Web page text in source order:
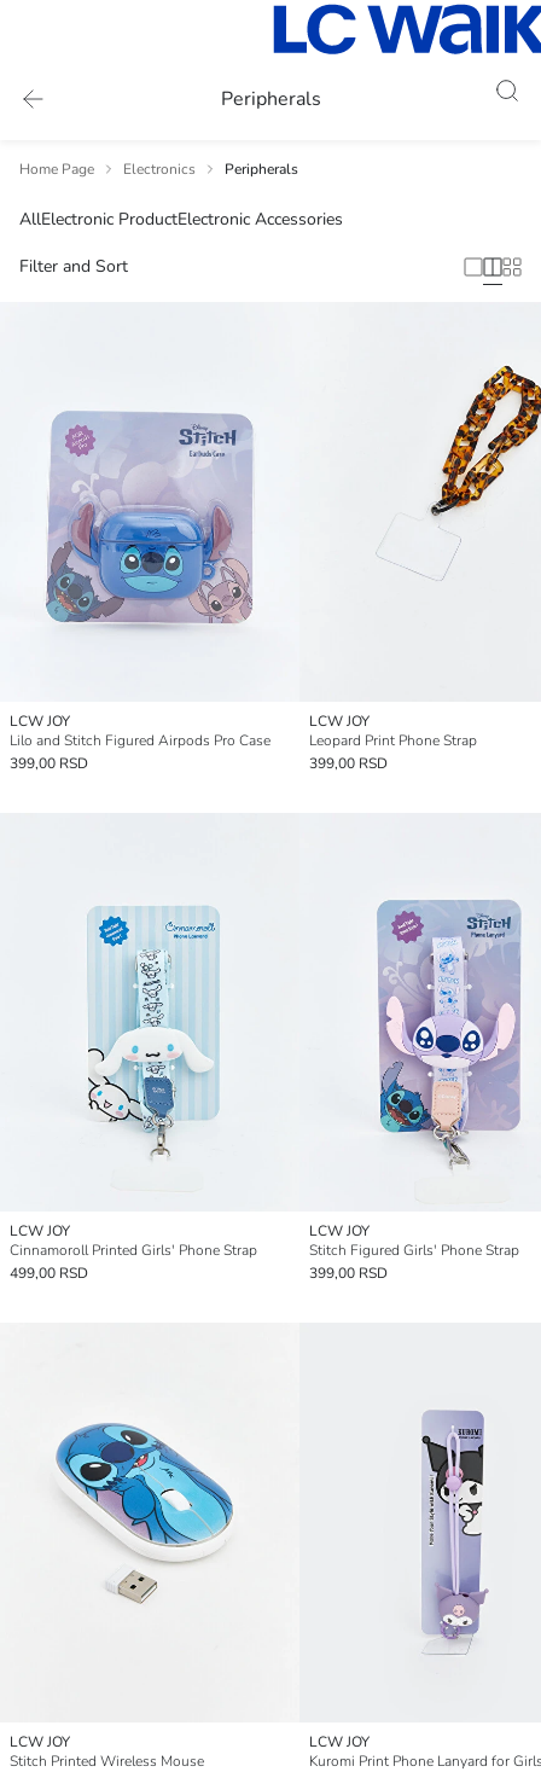
Peripherals
Home Page Electronics Peripherals
AllElectronic ProductElectronic Accessories
Filter and Sort
LCW JOY
Lilo and Stitch Figured Airpods Pro Case
399,00 RSD
LCW JOY
Leopard Print Phone Strap
399,00 RSD
LCW JOY
Cinnamoroll Printed Girls' Phone Strap
499,00 RSD
LCW JOY
Stitch Figured Girls' Phone Strap
399,00 RSD
LCW JOY
Stitch Printed Wireless Mouse
LCW JOY
Kuromi Print Phone Lanyard for